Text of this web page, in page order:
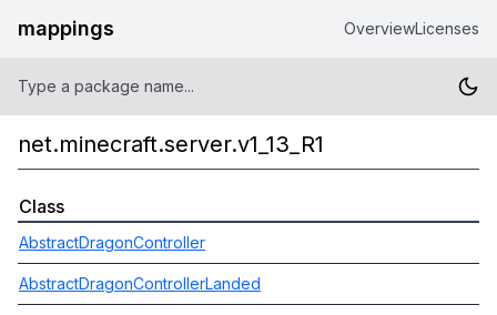
mappings OverviewLicenses
net.minecraft.server.v1_13_R1
Class
AbstractDragonController
AbstractDragonControllerLanded